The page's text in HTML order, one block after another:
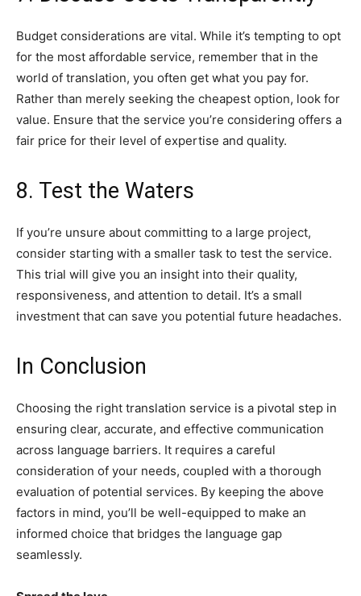
Budget considerations are vital. While it’s tempting to opt
for the most affordable service, remember that in the
world of translation, you often get what you pay for.
Rather than merely seeking the cheapest option, look for
value. Ensure that the service you’re considering offers a
fair price for their level of expertise and quality.
8. Test the Waters
If you’re unsure about committing to a large project,
consider starting with a smaller task to test the service.
This trial will give you an insight into their quality,
responsiveness, and attention to detail. It’s a small
investment that can save you potential future headaches.
In Conclusion
Choosing the right translation service is a pivotal step in
ensuring clear, accurate, and effective communication
across language barriers. It requires a careful
consideration of your needs, coupled with a thorough
evaluation of potential services. By keeping the above
factors in mind, you’ll be well-equipped to make an
informed choice that bridges the language gap
seamlessly.